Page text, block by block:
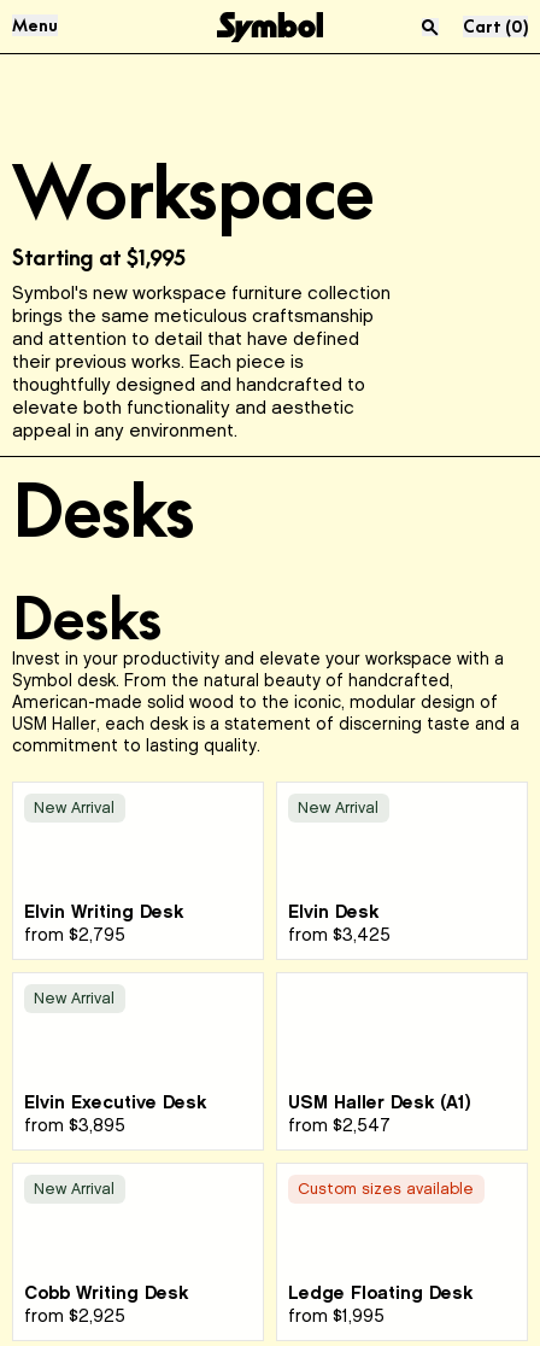
Menu
Sofas
Living Room
USM
McIntosh
Materials
Reviews
Product Care
Sustainability
FAQ
Cart (0)
Press “enter” to search
Workspace
Starting at $1,995
Symbol's new workspace furniture collection
brings the same meticulous craftsmanship
and attention to detail that have defined
their previous works. Each piece is
thoughtfully designed and handcrafted to
elevate both functionality and aesthetic
appeal in any environment.
Desks
Desks
Invest in your productivity and elevate your workspace with a
Symbol desk. From the natural beauty of handcrafted,
American-made solid wood to the iconic, modular design of
USM Haller, each desk is a statement of discerning taste and a
commitment to lasting quality.
New Arrival
Elvin Writing Desk
from $2,795
New Arrival
Elvin Desk
from $3,425
New Arrival
Elvin Executive Desk
from $3,895
USM Haller Desk (A1)
from $2,547
New Arrival
Cobb Writing Desk
from $2,925
Custom sizes available
Ledge Floating Desk
from $1,995